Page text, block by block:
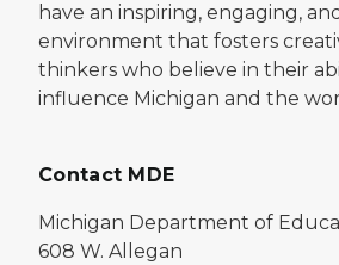
have an inspiring, engaging,
environment that fosters
thinkers who believe in their
influence Michigan and the
Contact MDE
Michigan Department of
608 W. Allegan